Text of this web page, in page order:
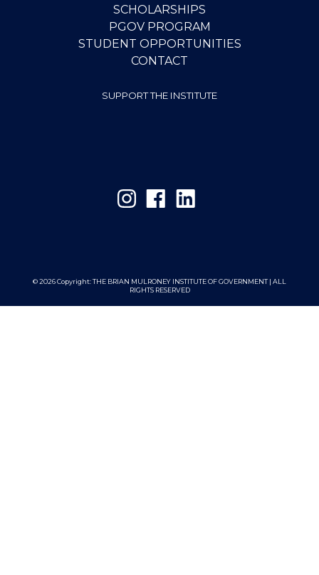
SCHOLARSHIPS
PGOV PROGRAM
STUDENT OPPORTUNITIES
CONTACT
SUPPORT THE INSTITUTE
© 2026 Copyright:THE BRIAN MULRONEY INSTITUTE OF GOVERNMENT | ALL
RIGHTS RESERVED